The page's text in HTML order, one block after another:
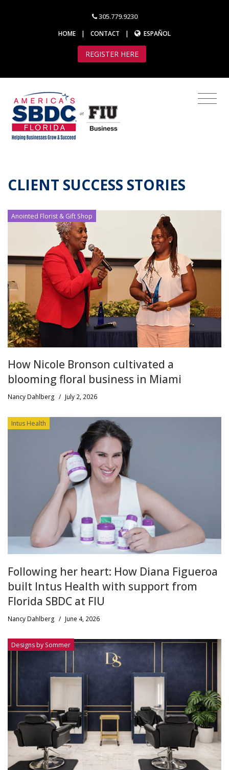
305.779.9230
HOME | CONTACT | ESPAÑOL
REGISTER HERE
CLIENT SUCCESS STORIES
Anointed Florist & Gift Shop
How Nicole Bronson cultivated a
blooming floral business in Miami
Nancy Dahlberg / July 2, 2026
Intus Health
Following her heart: How Diana Figueroa
built Intus Health with support from
Florida SBDC at FIU
Nancy Dahlberg / June 4, 2026
Designs by Sommer